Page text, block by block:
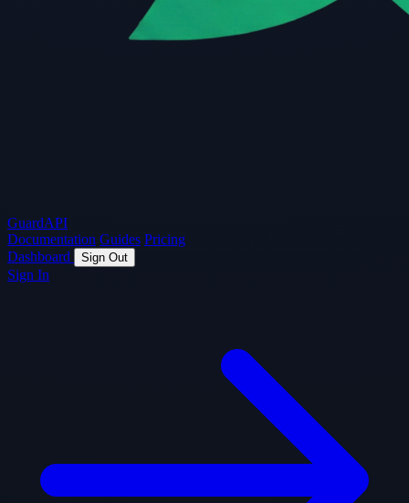
GuardAPI
Documentation Guides Pricing
Dashboard
Sign Out
Sign In